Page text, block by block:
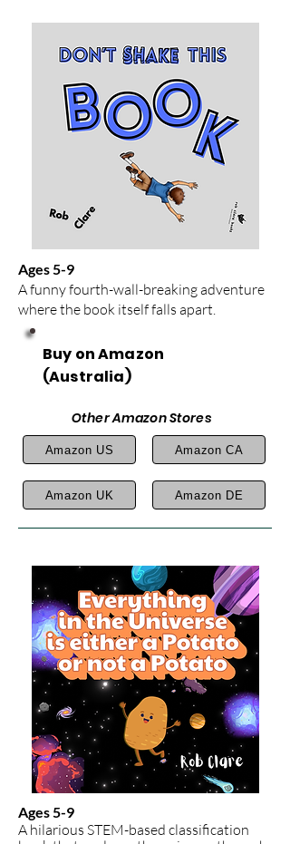
Ages 5-9
A funny fourth-wall-breaking adventure
where the book itself falls apart.
Buy on Amazon
(Australia)
Other Amazon Stores
Amazon US Amazon CA
Amazon UK Amazon DE
Ages 5-9
A hilarious STEM-based classification